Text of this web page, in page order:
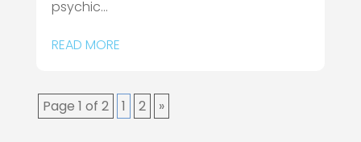
psychic...
READ MORE
Page 1 of 2 1 2 »